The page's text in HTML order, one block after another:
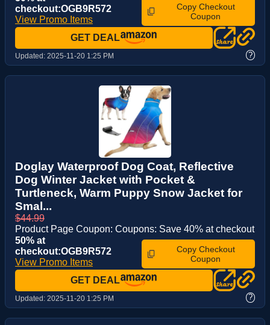
checkout:OGB9R572
View Promo Items
Copy Checkout
Coupon
GET DEAL
Updated: 2025-11-20 1:25 PM ?
Doglay Waterproof Dog Coat, Reflective
Dog Winter Jacket with Pocket &
Turtleneck, Warm Puppy Snow Jacket for
Smal...
$44.99
Product Page Coupon: Coupons: Save 40% at checkout
50% at
checkout:OGB9R572
View Promo Items
Copy Checkout
Coupon
GET DEAL
Updated: 2025-11-20 1:25 PM ?